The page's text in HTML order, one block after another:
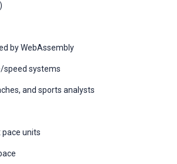
by WebAssembly
speed systems
and sports analysts
units